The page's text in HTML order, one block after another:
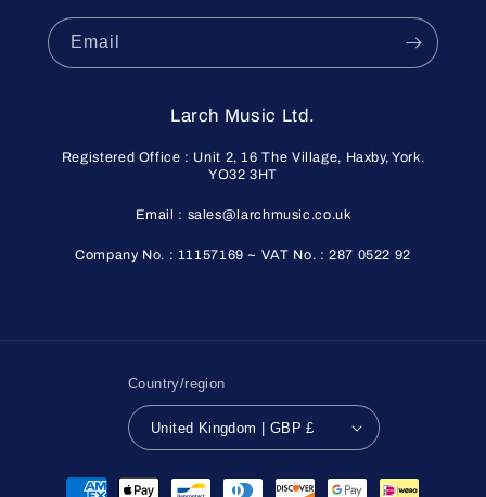
Email
Larch Music Ltd.
Registered Office : Unit 2, 16 The Village, Haxby, York.
YO32 3HT
Email : sales@larchmusic.co.uk
Company No. : 11157169 ~ VAT No. : 287 0522 92
Country/region
United Kingdom | GBP £
Payment